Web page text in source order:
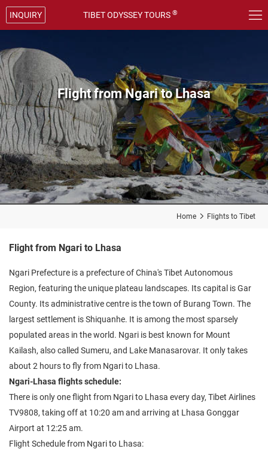

INQUIRY TIBET ODYSSEY TOURS ®
Flight from Ngari to Lhasa
Home  Flights to Tibet
Flight from Ngari to Lhasa
Ngari Prefecture is a prefecture of China's Tibet Autonomous
Region, featuring the unique plateau landscapes. Its capital is Gar
County. Its administrative centre is the town of Burang Town. The
largest settlement is Shiquanhe. It is among the most sparsely
populated areas in the world. Ngari is best known for Mount
Kailash, also called Sumeru, and Lake Manasarovar. It only takes
about 2 hours to fly from Ngari to Lhasa.
Ngari-Lhasa flights schedule:
There is only one flight from Ngari to Lhasa every day, Tibet Airlines
TV9808, taking off at 10:20 am and arriving at Lhasa Gonggar
Airport at 12:25 am.
Flight Schedule from Ngari to Lhasa: